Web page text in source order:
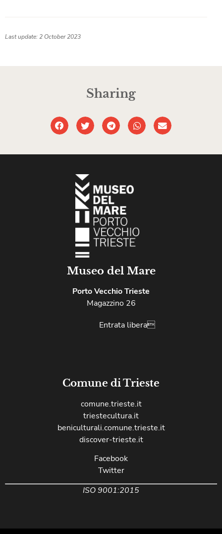
Last update: 2 October 2023
Sharing
Museo del Mare
Porto Vecchio Trieste
Magazzino 26
Entrata libera
Comune di Trieste
comune.trieste.it
triestecultura.it
beniculturali.comune.trieste.it
discover-trieste.it
Facebook
Twitter
ISO 9001:2015